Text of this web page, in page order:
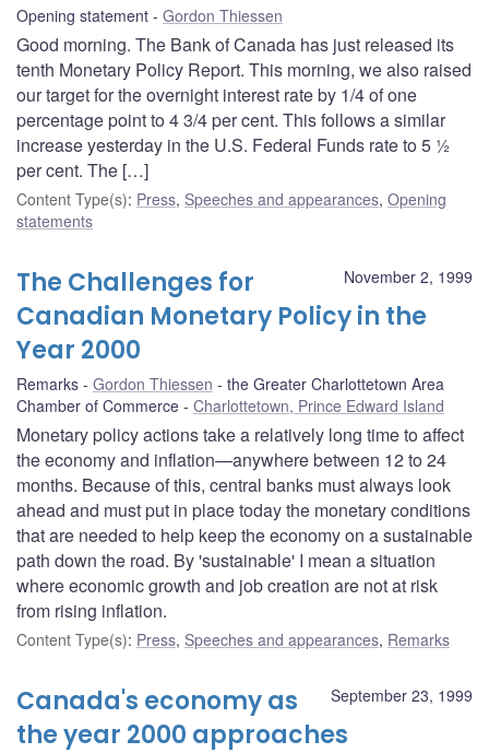
Opening statement Gordon Thiessen
Good morning. The Bank of Canada has just released its
tenth Monetary Policy Report. This morning, we also raised
our target for the overnight interest rate by 1/4 of one
percentage point to 4 3/4 per cent. This follows a similar
increase yesterday in the U.S. Federal Funds rate to 5 ½
per cent. The […]
Content Type(s): Press, Speeches and appearances, Opening
statements
November 2, 1999
The Challenges for
Canadian Monetary Policy in the
Year 2000
Remarks Gordon Thiessen
the Greater Charlottetown Area
Chamber of Commerce
Charlottetown, Prince Edward Island
Monetary policy actions take a relatively long time to affect
the economy and inflation—anywhere between 12 to 24
months. Because of this, central banks must always look
ahead and must put in place today the monetary conditions
that are needed to help keep the economy on a sustainable
path down the road. By 'sustainable' I mean a situation
where economic growth and job creation are not at risk
from rising inflation.
Content Type(s): Press, Speeches and appearances, Remarks
September 23, 1999
Canada's economy as
the year 2000 approaches